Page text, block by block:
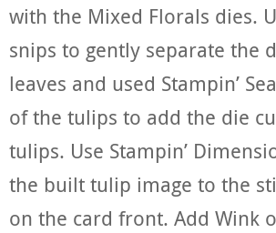
with the Mixed Florals dies.
snips to gently separate the
leaves and used Stampin’
of the tulips to add the die
tulips. Use Stampin’
the built tulip image to the
on the card front. Add Wink